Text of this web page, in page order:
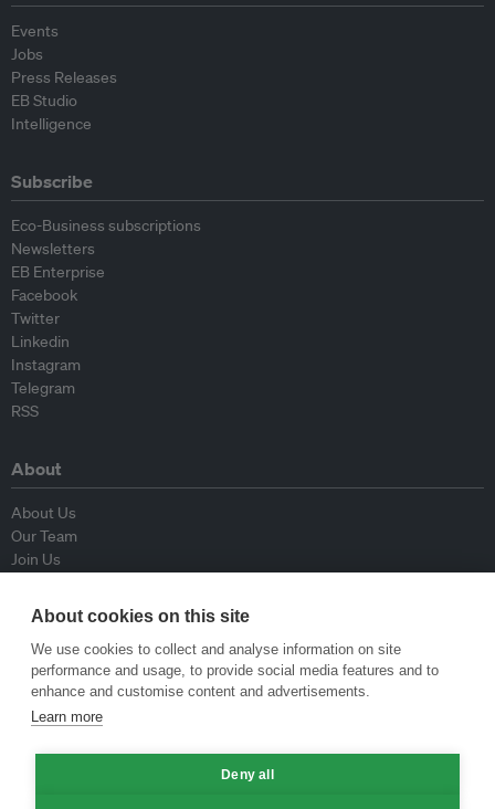
Events
Jobs
Press Releases
EB Studio
Intelligence
Subscribe
Eco-Business subscriptions
Newsletters
EB Enterprise
Facebook
Twitter
Linkedin
Instagram
Telegram
RSS
About
About Us
Our Team
Join Us
Contributors
Policy
Republishing Guidelines
Op-ed Guidelines
About cookies on this site
We use cookies to collect and analyse information on site
performance and usage, to provide social media features and to
enhance and customise content and advertisements.
Learn more
Deny all